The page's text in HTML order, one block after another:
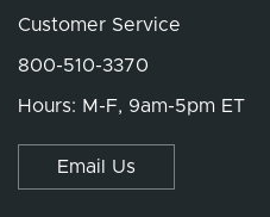
Customer Service
800-510-3370
Hours: M-F, 9am-5pm ET
Email Us